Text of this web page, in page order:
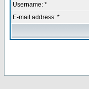
Username: *
E-mail address: *